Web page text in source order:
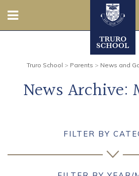
Senior
Truro School > Parents > News and
News Archive:
FILTER BY